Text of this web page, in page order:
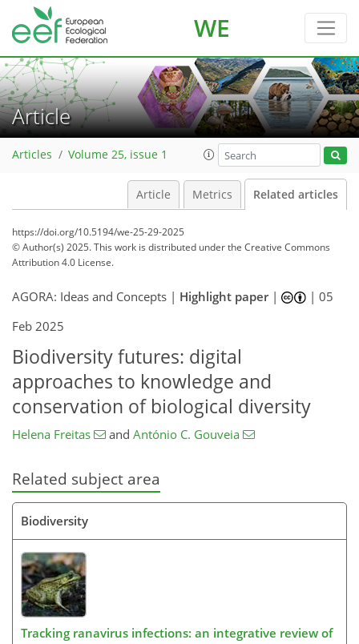
WE
Article
Articles Volume 25, issue 1
Article Metrics Related articles
https://doi.org/10.5194/we-25-29-2025
© Author(s) 2025. This work is distributed underthe Creative Commons
Attribution 4.0 License.
AGORA: Ideas and Concepts | Highlight paper| |05
Feb 2025
Biodiversity futures: digital
approaches to knowledge and
conservation of biological diversity
Helena Freitas and António C. Gouveia
Related subject area
Biodiversity
Tracking ranavirus infections: an integrative review of